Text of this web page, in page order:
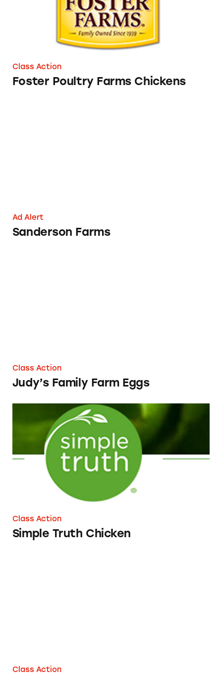
Class Action
Foster Poultry Farms Chickens
Ad Alert
Sanderson Farms
Class Action
Judy’s Family Farm Eggs
Simple Truth Chicken
Class Action
Simple Truth Chicken
Class Action